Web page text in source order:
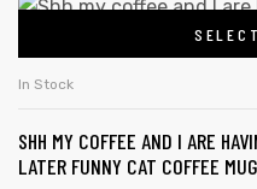
In Stock
SHH MY COFFEE AND I ARE
LATER FUNNY CAT COFFEE